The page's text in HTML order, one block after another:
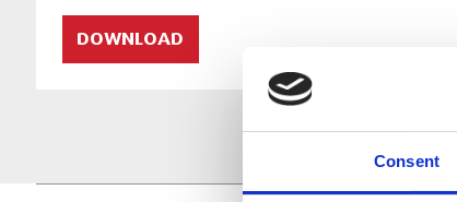
Consent
DOWNLOAD